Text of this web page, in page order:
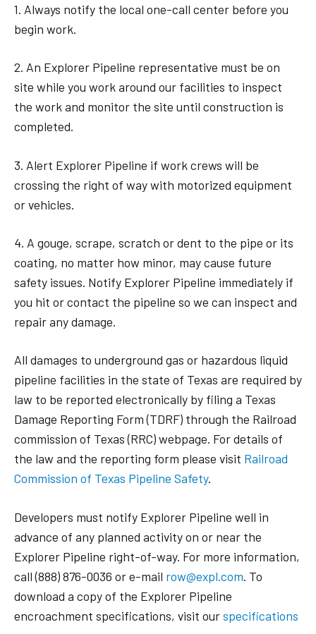
1. Always notify the local one-call center before you
begin work.
2. An Explorer Pipeline representative must be on
site while you work around our facilities to inspect
the work and monitor the site until construction is
completed.
3. Alert Explorer Pipeline if work crews will be
crossing the right of way with motorized equipment
or vehicles.
4. A gouge, scrape, scratch or dent to the pipe or its
coating, no matter how minor, may cause future
safety issues. Notify Explorer Pipeline immediately if
you hit or contact the pipeline so we can inspect and
repair any damage.
All damages to underground gas or hazardous liquid
pipeline facilities in the state of Texas are required by
law to be reported electronically by filing a Texas
Damage Reporting Form (TDRF) through the Railroad
commission of Texas (RRC) webpage. For details of
the law and the reporting form please visit Railroad
Commission of Texas Pipeline Safety.
Developers must notify Explorer Pipeline well in
advance of any planned activity on or near the
Explorer Pipeline right-of-way. For more information,
call (888) 876-0036 or e-mail row@expl.com. To
download a copy of the Explorer Pipeline
encroachment specifications, visit ourspecifications